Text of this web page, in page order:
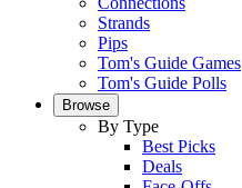
Strands
Pips
Tom's Guide Games
Tom's Guide Polls
Browse
By Type
Best Picks
Deals